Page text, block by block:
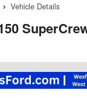
Vehicle Details